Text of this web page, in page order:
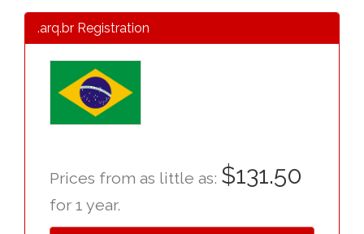
.arq.br Registration
Prices from as little as: $131.50
for 1 year.